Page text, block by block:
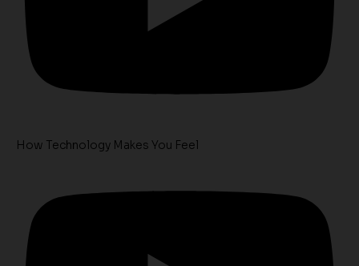
How Technology Makes You Feel